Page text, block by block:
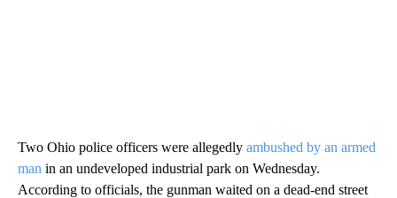
Two Ohio police officers were allegedly ambushed by an armed
man in an undeveloped industrial park on Wednesday.
According to officials, the gunman waited on a dead-end street